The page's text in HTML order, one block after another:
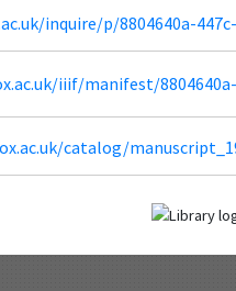
inquire/p/8804640a-
iiif/manifest/8804640a-
catalog/